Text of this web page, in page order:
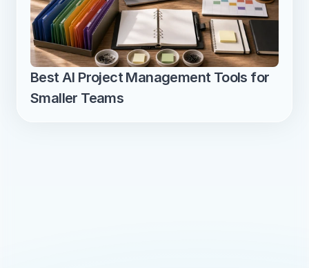
Best AI Project Management Tools for
Smaller Teams